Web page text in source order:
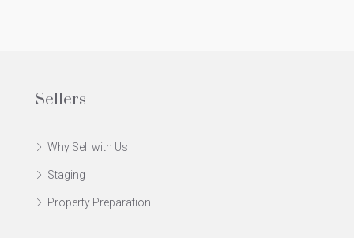
Sellers
Why Sell with Us
Staging
Property Preparation